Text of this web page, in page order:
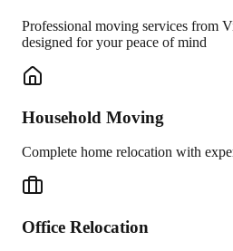
Professional moving services from
designed for your peace of mind
Household Moving
Complete home relocation with
Office Relocation